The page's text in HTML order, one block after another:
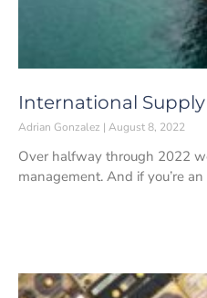
International
Adrian Gonzalez August 8, 2022
Over halfway through 2022
management. And if you’re